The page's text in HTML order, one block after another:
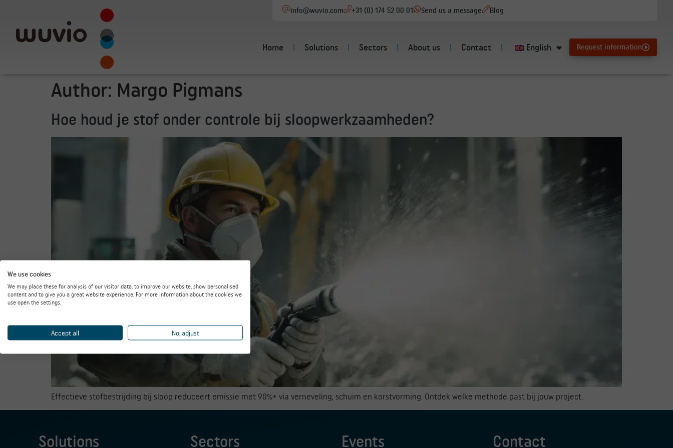
info@wuvio.com +31 (0) 174 52 00 01 Send us a message Blog
Home Solutions Sectors About us Contact English Request information
Author: Margo Pigmans
Hoe houd je stof onder controle bij sloopwerkzaamheden?
Effectieve stofbestrijding bij sloop reduceert emissie met 90%+ via verneveling, schuim en korstvorming. Ontdek welke methode past bij jouw project.
Solutions Sectors Events Contact
We use cookies
We may place these for analysis of our visitor data, to improve our website, show personalised
content and to give you a great website experience. For more information about the cookies we
use open the settings.
Accept all No, adjust